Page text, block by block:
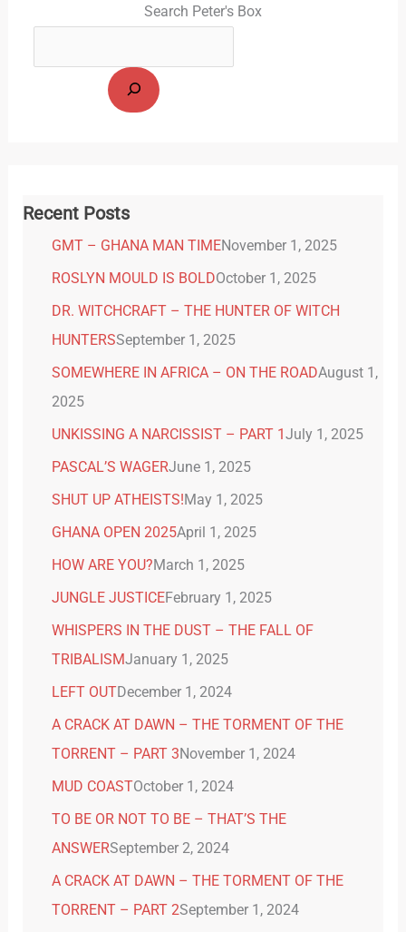
Search Peter's Box
Recent Posts
GMT – GHANA MAN TIMENovember 1, 2025
ROSLYN MOULD IS BOLDOctober 1, 2025
DR. WITCHCRAFT – THE HUNTER OF WITCH
HUNTERSSeptember 1, 2025
SOMEWHERE IN AFRICA – ON THE ROADAugust 1,
2025
UNKISSING A NARCISSIST – PART 1July 1, 2025
PASCAL’S WAGERJune 1, 2025
SHUT UP ATHEISTS!May 1, 2025
GHANA OPEN 2025April 1, 2025
HOW ARE YOU?March 1, 2025
JUNGLE JUSTICEFebruary 1, 2025
WHISPERS IN THE DUST – THE FALL OF
TRIBALISMJanuary 1, 2025
LEFT OUTDecember 1, 2024
A CRACK AT DAWN – THE TORMENT OF THE
TORRENT – PART 3November 1, 2024
MUD COASTOctober 1, 2024
TO BE OR NOT TO BE – THAT’S THE
ANSWERSeptember 2, 2024
A CRACK AT DAWN – THE TORMENT OF THE
TORRENT – PART 2September 1, 2024